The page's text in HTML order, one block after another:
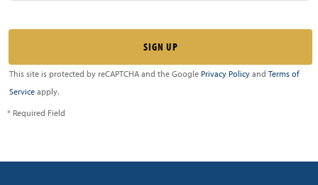
This site is protected by reCAPTCHA and the Google Privacy Policy and Terms of
Service apply.
* Required Field